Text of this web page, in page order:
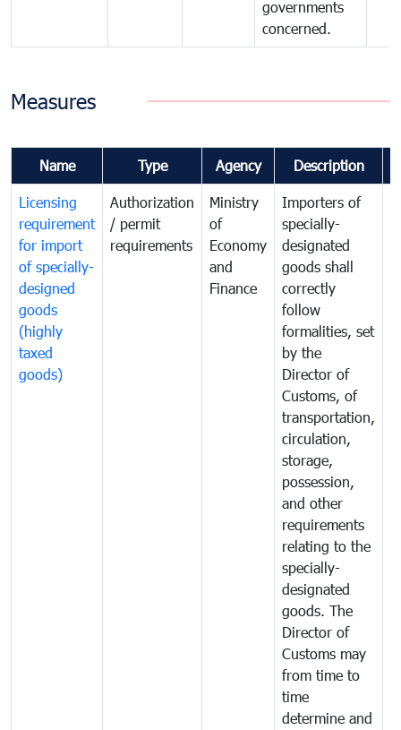
governments
concerned.
Measures
Name Type Agency Description
Licensing
requirement
for import
of specially-
designed
goods
(highly
taxed
goods)
Authorization
/ permit
requirements
Ministry
of
Economy
and
Finance
Importers of
specially-
designated
goods shall
correctly
follow
formalities, set
by the
Director of
Customs, of
transportation,
circulation,
storage,
possession,
and other
requirements
relating to the
specially-
designated
goods. The
Director of
Customs may
from time to
time
determine and